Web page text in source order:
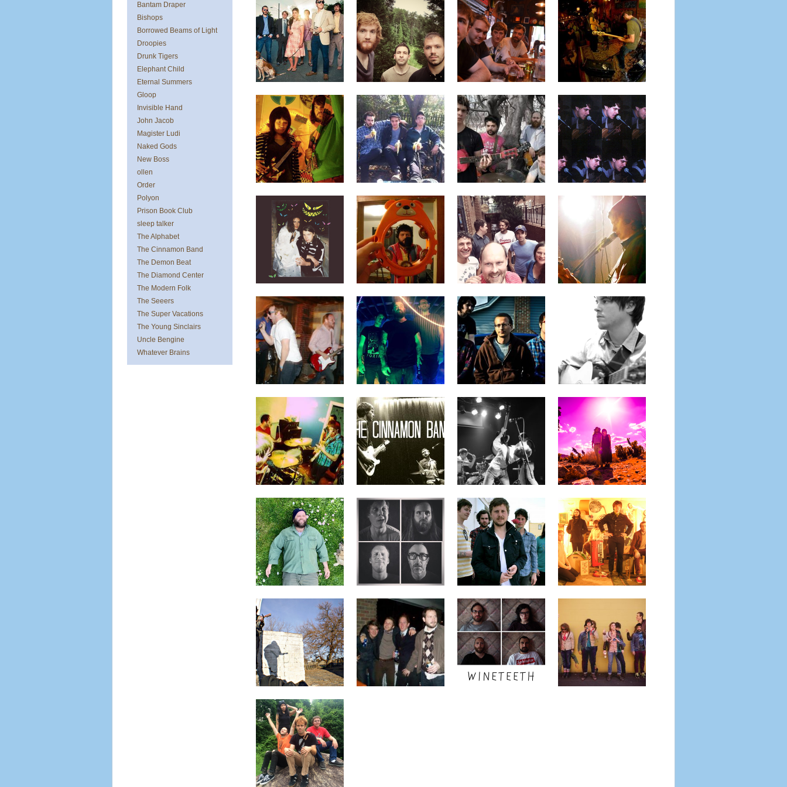
Bantam Draper
Bishops
Borrowed Beams of Light
Droopies
Drunk Tigers
Elephant Child
Eternal Summers
Gloop
Invisible Hand
John Jacob
Magister Ludi
Naked Gods
New Boss
ollen
Order
Polyon
Prison Book Club
sleep talker
The Alphabet
The Cinnamon Band
The Demon Beat
The Diamond Center
The Modern Folk
The Seeers
The Super Vacations
The Young Sinclairs
Uncle Bengine
Whatever Brains